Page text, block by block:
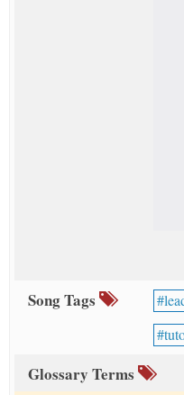
Song Tags
Glossary Terms